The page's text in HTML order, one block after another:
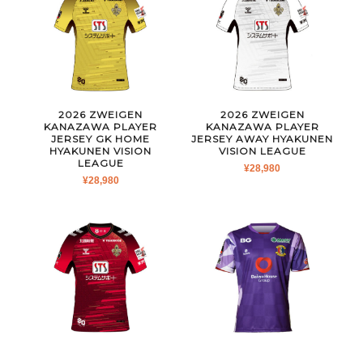
2026 ZWEIGEN
KANAZAWA PLAYER
JERSEY GK HOME
HYAKUNEN VISION
LEAGUE
¥28,980
2026 ZWEIGEN
KANAZAWA PLAYER
JERSEY AWAY HYAKUNEN
VISION LEAGUE
¥28,980